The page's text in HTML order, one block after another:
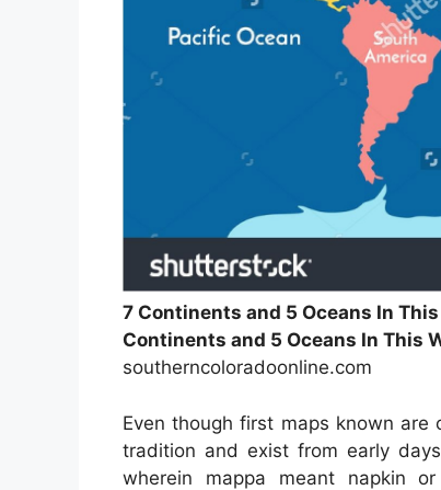
7 Continents and 5 Oceans In
Continents and 5 Oceans In This
southerncoloradoonline.com
Even though first maps known
tradition and exist from early
wherein mappa meant napkin